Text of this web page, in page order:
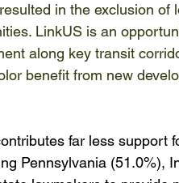
in the exclusion of
LinkUS is an
along key transit
benefit from new
far less support
Pennsylvania (51.0%),